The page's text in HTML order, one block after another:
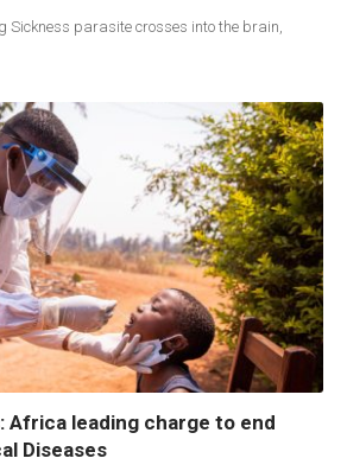
Sickness parasite crosses into the brain,
Africa leading charge to end
Diseases